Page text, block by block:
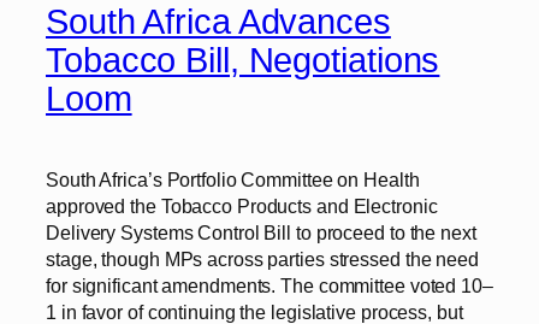
South Africa Advances
Tobacco Bill, Negotiations
Loom
South Africa’s Portfolio Committee on Health
approved the Tobacco Products and Electronic
Delivery Systems Control Bill to proceed to the next
stage, though MPs across parties stressed the need
for significant amendments. The committee voted 10–
1 in favor of continuing the legislative process, but